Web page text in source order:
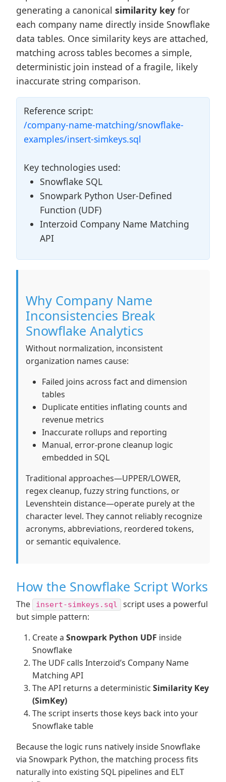
generating a canonical similarity key for
each company name directly inside Snowflake
data tables. Once similarity keys are attached,
matching across tables becomes a simple,
deterministic join instead of a fragile, likely
inaccurate string comparison.
Reference script:
/company-name-matching/snowflake-
examples/insert-simkeys.sql
Key technologies used:
Snowflake SQL
Snowpark Python User-Defined
Function (UDF)
Interzoid Company Name Matching
API
Why Company Name
Inconsistencies Break
Snowflake Analytics
Without normalization, inconsistent
organization names cause:
Failed joins across fact and dimension
tables
Duplicate entities inflating counts and
revenue metrics
Inaccurate rollups and reporting
Manual, error-prone cleanup logic
embedded in SQL
Traditional approaches—UPPER/LOWER,
regex cleanup, fuzzy string functions, or
Levenshtein distance—operate purely at the
character level. They cannot reliably recognize
acronyms, abbreviations, reordered tokens,
or semantic equivalence.
How the Snowflake Script Works
The insert-simkeys.sql
script uses a powerful
but simple pattern:
Create a Snowpark Python UDF inside
Snowflake
The UDF calls Interzoid’s Company Name
Matching API
The API returns a deterministic Similarity Key
(SimKey)
The script inserts those keys back into your
Snowflake table
Because the logic runs natively inside Snowflake
via Snowpark Python, the matching process fits
naturally into existing SQL pipelines and ELT